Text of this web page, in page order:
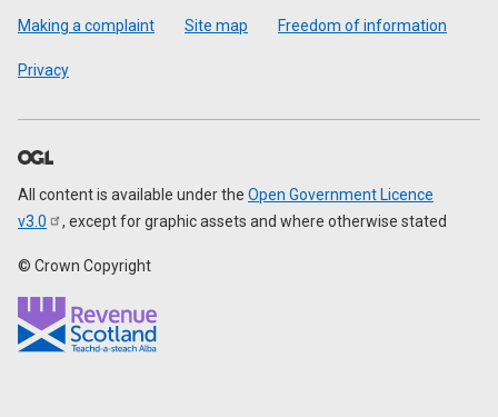
Making a complaint Site map Freedom of information
Privacy
All content is available under the Open Government Licence
v3.0
, except for graphic assets and where otherwise stated
© Crown Copyright